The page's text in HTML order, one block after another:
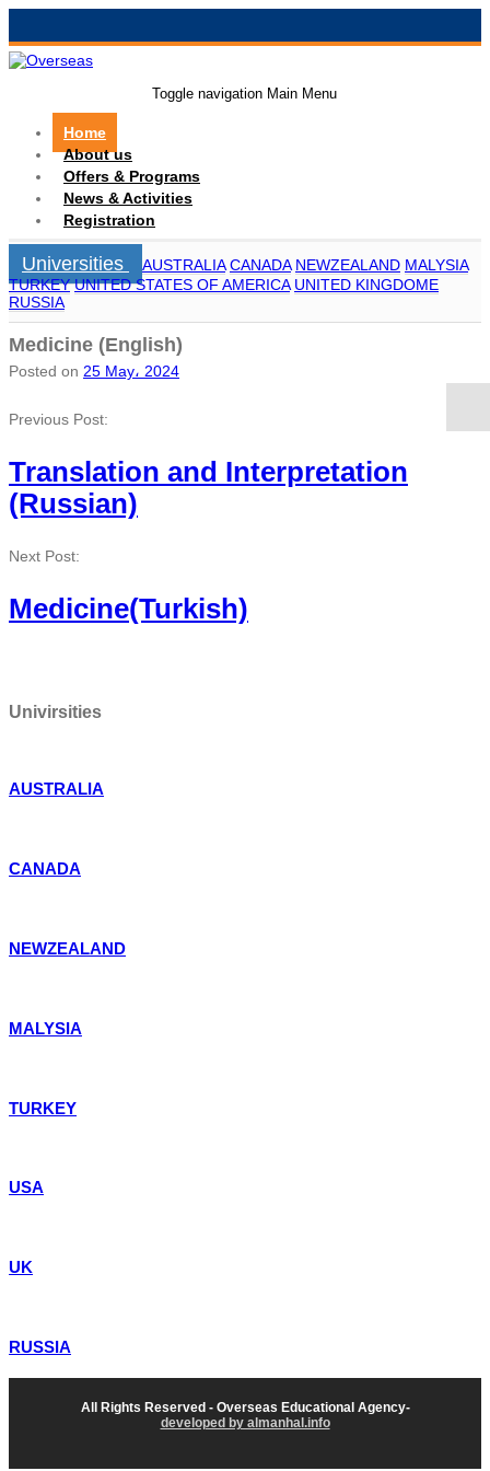
Toggle navigation Main Menu
Home
About us
Offers & Programs
News & Activities
Registration
Universities AUSTRALIA CANADA NEWZEALAND MALYSIA
TURKEY UNITED STATES OF AMERICA UNITED KINGDOME
RUSSIA
Medicine (English)
Posted on 25 May، 2024
Previous Post:
Translation and Interpretation
(Russian)
Next Post:
Medicine(Turkish)
Univirsities
AUSTRALIA
CANADA
NEWZEALAND
MALYSIA
TURKEY
USA
UK
RUSSIA
All Rights Reserved - Overseas Educational Agency-
developed by almanhal.info